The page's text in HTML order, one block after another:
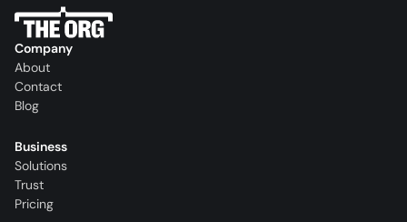
Company
About
Contact
Blog
Business
Solutions
Trust
Pricing